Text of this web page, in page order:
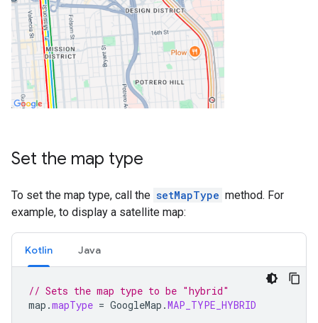
Set the map type
To set the map type, call the setMapType method. For
example, to display a satellite map:
Kotlin Java
// Sets the map type to be "hybrid"
map .mapType = GoogleMap .MAP_TYPE_HYBRID